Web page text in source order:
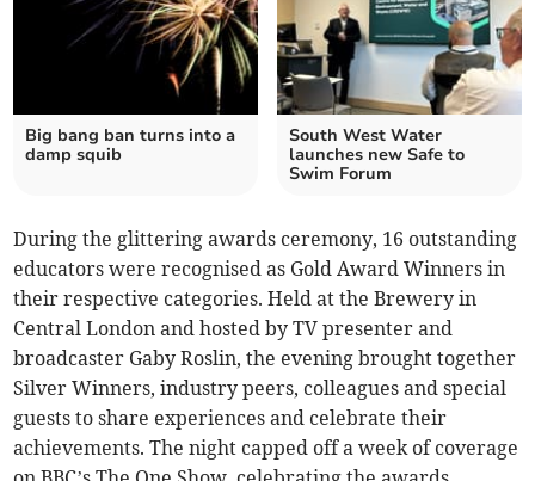
Big bang ban turns into a
damp squib
South West Water
launches new Safe to
Swim Forum
During the glittering awards ceremony, 16 outstanding
educators were recognised as Gold Award Winners in
their respective categories. Held at the Brewery in
Central London and hosted by TV presenter and
broadcaster Gaby Roslin, the evening brought together
Silver Winners, industry peers, colleagues and special
guests to share experiences and celebrate their
achievements. The night capped off a week of coverage